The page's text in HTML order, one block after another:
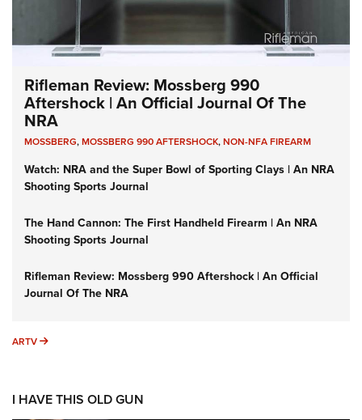
Rifleman Review: Mossberg 990
Aftershock | An Official Journal Of The
NRA
MOSSBERG,MOSSBERG 990 AFTERSHOCK,NON-NFA FIREARM
Watch: NRA and the Super Bowl of Sporting Clays | An NRA
Shooting Sports Journal
The Hand Cannon: The First Handheld Firearm | An NRA
Shooting Sports Journal
Rifleman Review: Mossberg 990 Aftershock | An Official
Journal Of The NRA
ARTV ARTV
I HAVE THIS OLD GUN